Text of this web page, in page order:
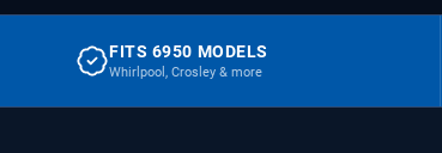
FITS 6950 MODELS
Whirlpool, Crosley & more